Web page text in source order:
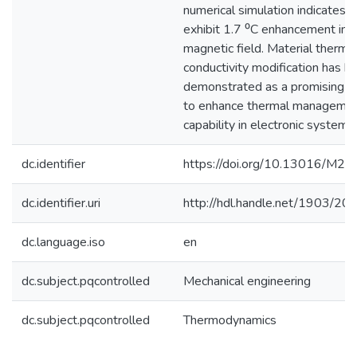
numerical simulation indicates
exhibit 1.7 ⁰C enhancement
magnetic field. Material thermal
conductivity modification has
demonstrated as a promising
to enhance thermal
capability in electronic systems.
dc.identifier https://doi.org/10.13016/
dc.identifier.uri http://hdl.handle.net/1903/
dc.language.iso en
dc.subject.pqcontrolled Mechanical engineering
dc.subject.pqcontrolled Thermodynamics